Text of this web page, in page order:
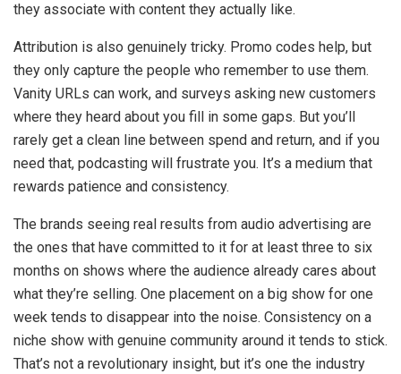
they associate with content they actually like.
Attribution is also genuinely tricky. Promo codes help, but
they only capture the people who remember to use them.
Vanity URLs can work, and surveys asking new customers
where they heard about you fill in some gaps. But you’ll
rarely get a clean line between spend and return, and if you
need that, podcasting will frustrate you. It’s a medium that
rewards patience and consistency.
The brands seeing real results from audio advertising are
the ones that have committed to it for at least three to six
months on shows where the audience already cares about
what they’re selling. One placement on a big show for one
week tends to disappear into the noise. Consistency on a
niche show with genuine community around it tends to stick.
That’s not a revolutionary insight, but it’s one the industry